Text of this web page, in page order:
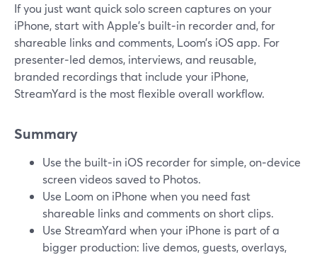
If you just want quick solo screen captures on your
iPhone, start with Apple’s built‑in recorder and, for
shareable links and comments, Loom’s iOS app. For
presenter‑led demos, interviews, and reusable,
branded recordings that include your iPhone,
StreamYard is the most flexible overall workflow.
Summary
Use the built‑in iOS recorder for simple, on‑device
screen videos saved to Photos.
Use Loom on iPhone when you need fast
shareable links and comments on short clips.
Use StreamYard when your iPhone is part of a
bigger production: live demos, guests, overlays,